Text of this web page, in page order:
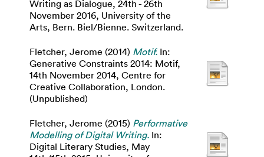
Writing as Dialogue, 24th - 26th
November 2016, University of the
Arts, Bern. Biel/Bienne. Switzerland.
Fletcher, Jerome (2014) Motif. In:
Generative Constraints 2014: Motif,
14th November 2014, Centre for
Creative Collaboration, London.
(Unpublished)
Fletcher, Jerome (2015) Performative
Modelling of Digital Writing. In:
Digital Literary Studies, May